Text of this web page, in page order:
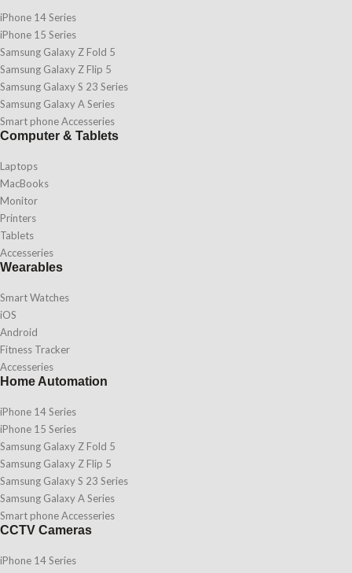
iPhone 14 Series
iPhone 15 Series
Samsung Galaxy Z Fold 5
Samsung Galaxy Z Flip 5
Samsung Galaxy S 23 Series
Samsung Galaxy A Series
Smart phone Accesseries
Computer & Tablets
Laptops
MacBooks
Monitor
Printers
Tablets
Accesseries
Wearables
Smart Watches
iOS
Android
Fitness Tracker
Accesseries
Home Automation
iPhone 14 Series
iPhone 15 Series
Samsung Galaxy Z Fold 5
Samsung Galaxy Z Flip 5
Samsung Galaxy S 23 Series
Samsung Galaxy A Series
Smart phone Accesseries
CCTV Cameras
iPhone 14 Series